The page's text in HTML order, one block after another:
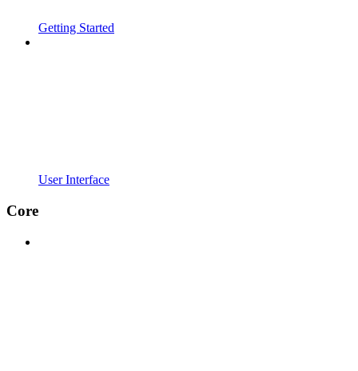
Getting Started
User Interface
Core